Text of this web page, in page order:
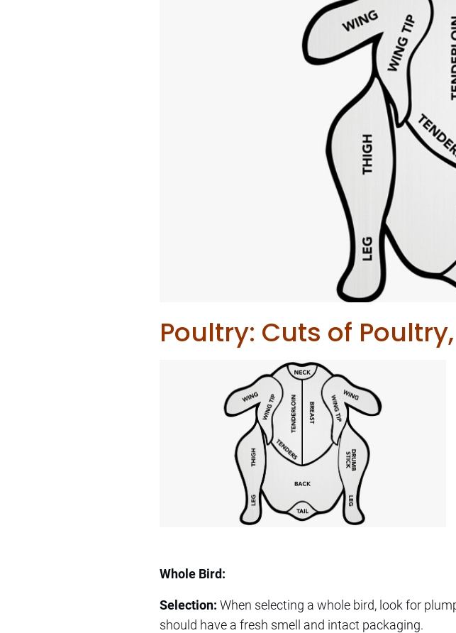
Poultry: Cuts of
Whole Bird:
Selection: When selecting a whole bird, look for
should have a fresh smell and intact packaging.